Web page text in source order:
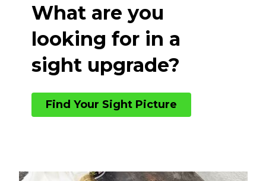
What are you
looking for in a
sight upgrade?
Find Your Sight Picture